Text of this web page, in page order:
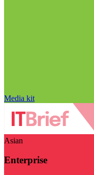
Media kit
Asian
Enterprise